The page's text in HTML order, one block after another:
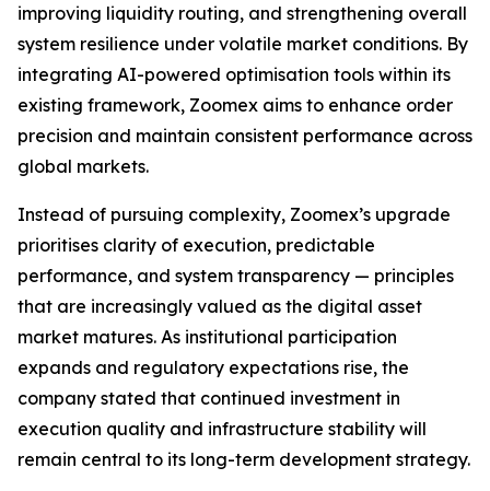
improving liquidity routing, and strengthening overall
system resilience under volatile market conditions. By
integrating AI-powered optimisation tools within its
existing framework, Zoomex aims to enhance order
precision and maintain consistent performance across
global markets.
Instead of pursuing complexity, Zoomex’s upgrade
prioritises clarity of execution, predictable
performance, and system transparency — principles
that are increasingly valued as the digital asset
market matures. As institutional participation
expands and regulatory expectations rise, the
company stated that continued investment in
execution quality and infrastructure stability will
remain central to its long-term development strategy.